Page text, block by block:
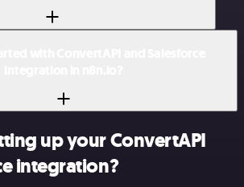
up your ConvertAPI
integration?